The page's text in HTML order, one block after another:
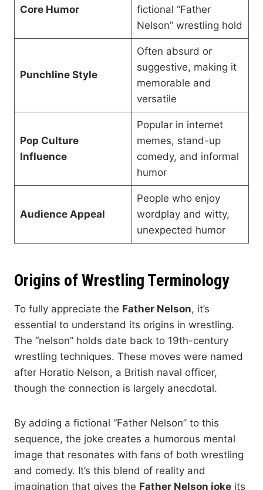
Core Humor
fictional “Father
Nelson” wrestling hold
Punchline Style
Often absurd or
suggestive, making it
memorable and
versatile
Pop Culture
Influence
Popular in internet
memes, stand-up
comedy, and informal
humor
Audience Appeal
People who enjoy
wordplay and witty,
unexpected humor
Origins of Wrestling Terminology
To fully appreciate the Father Nelson, it’s
essential to understand its origins in wrestling.
The “nelson” holds date back to 19th-century
wrestling techniques. These moves were named
after Horatio Nelson, a British naval officer,
though the connection is largely anecdotal.
By adding a fictional “Father Nelson” to this
sequence, the joke creates a humorous mental
image that resonates with fans of both wrestling
and comedy. It’s this blend of reality and
imagination that gives the Father Nelson joke its